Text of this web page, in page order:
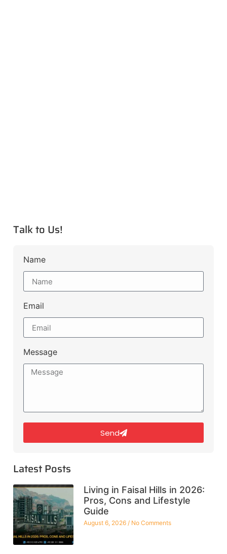
Talk to Us!
Name
Email
Message
Send
Latest Posts
Living in Faisal Hills in 2026:
Pros, Cons and Lifestyle
Guide
August 6, 2026 No Comments